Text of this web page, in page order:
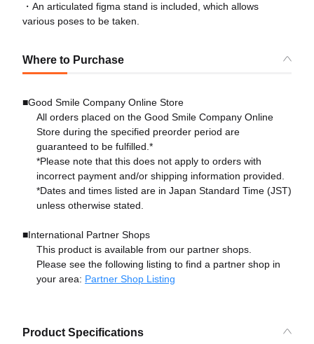
・An articulated figma stand is included, which allows
various poses to be taken.
Where to Purchase
■Good Smile Company Online Store
All orders placed on the Good Smile Company Online
Store during the specified preorder period are
guaranteed to be fulfilled.*
*Please note that this does not apply to orders with
incorrect payment and/or shipping information provided.
*Dates and times listed are in Japan Standard Time (JST)
unless otherwise stated.
■International Partner Shops
This product is available from our partner shops.
Please see the following listing to find a partner shop in
your area: Partner Shop Listing
Product Specifications